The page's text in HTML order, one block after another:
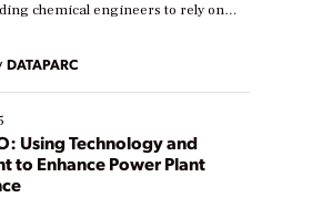
chemical engineers to rely on
to boost efficiency and reduce costs.
are at different stages in
journey. Some are just
others are looking to optimize
This webinar explores practical
DATAPARC
Using Technology and
to Enhance Power Plant